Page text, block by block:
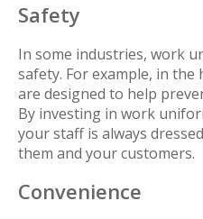
Safety
In some industries, work
safety. For example, in
are designed to help
By investing in work
your staff is always
them and your customers.
Convenience